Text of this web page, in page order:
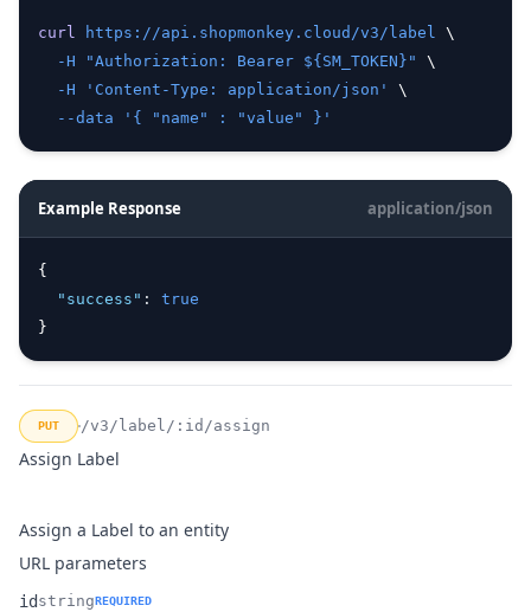
curl https://api.shopmonkey.cloud/v3/label \
-H
"Authorization: Bearer ${SM_TOKEN}"
\
-H
'Content-Type: application/json'
\
--data
'{ "name" : "value" }'
Example Response application/json
{
"success" :
true
}
PUT /v3/label/:id/assign
Assign Label
Assign a Label to an entity
URL parameters
id stringREQUIRED